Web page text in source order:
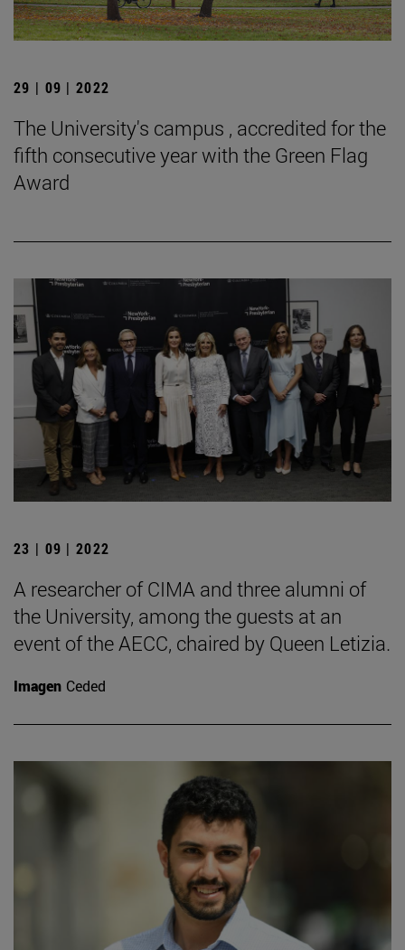
29 | 09 | 2022
The University's campus , accredited for the
fifth consecutive year with the Green Flag
Award
23 | 09 | 2022
A researcher of CIMA and three alumni of
the University, among the guests at an
event of the AECC, chaired by Queen Letizia.
Imagen Ceded